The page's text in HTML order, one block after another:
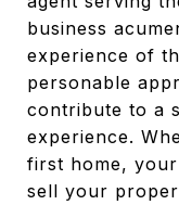
business
experience of
personable
contribute to a
experience.
first home,
sell your